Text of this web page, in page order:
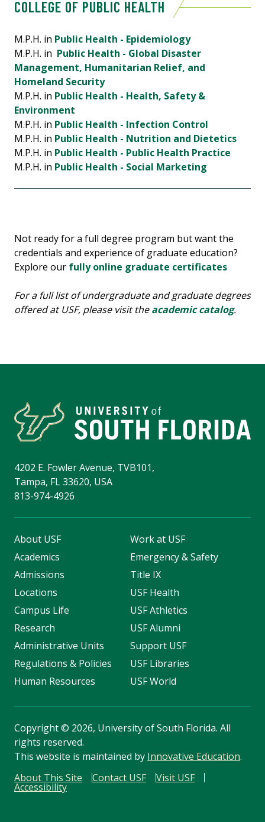
COLLEGE OF PUBLIC HEALTH
M.P.H. in Public Health - Epidemiology
M.P.H. in Public Health - Global Disaster
Management, Humanitarian Relief, and
Homeland Security
M.P.H. in Public Health - Health, Safety &
Environment
M.P.H. in Public Health - Infection Control
M.P.H. in Public Health - Nutrition and Dietetics
M.P.H. in Public Health - Public Health Practice
M.P.H. in Public Health - Social Marketing
Not ready for a full degree program but want the
credentials and experience of graduate education?
Explore our fully online graduate certificates
For a full list of undergraduate and graduate degrees
offered at USF, please visit theacademic catalog.
4202 E. Fowler Avenue, TVB101,
Tampa, FL 33620, USA
813-974-4926
About USF
Academics
Admissions
Locations
Campus Life
Research
Administrative Units
Regulations & Policies
Human Resources
Work at USF
Emergency & Safety
Title IX
USF Health
USF Athletics
USF Alumni
Support USF
USF Libraries
USF World
Copyright© 2026, University of South Florida. All
rights reserved.
This website is maintained by Innovative Education.
About This Site
Contact USF Visit USF
Accessibility